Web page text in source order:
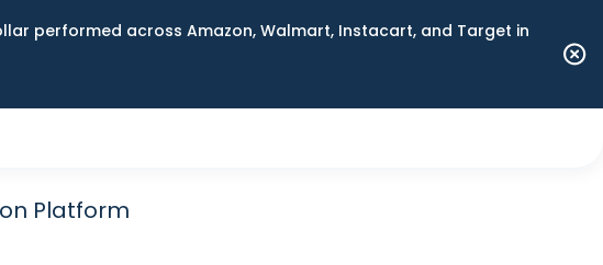
performed across Amazon, Walmart, Instacart, and Target in
Platform